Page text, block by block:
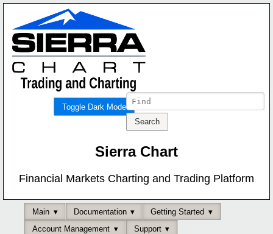
Toggle Dark Mode
Sierra Chart
Financial Markets Charting and Trading Platform
Main Documentation
Getting Started
Account Management
Support